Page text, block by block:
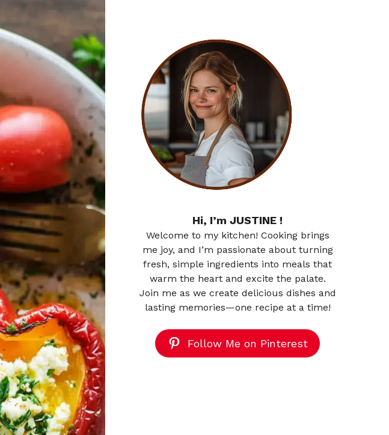
Hi, I’m JUSTINE !
Welcome to my kitchen! Cooking brings
me joy, and I’m passionate about turning
fresh, simple ingredients into meals that
warm the heart and excite the palate.
Join me as we create delicious dishes and
lasting memories—one recipe at a time!
Follow Me on Pinterest